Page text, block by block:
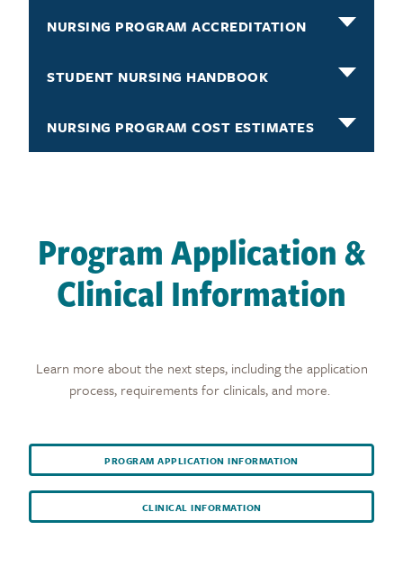
NURSING PROGRAM ACCREDITATION
STUDENT NURSING HANDBOOK
NURSING PROGRAM COST ESTIMATES
Program Application &
Clinical Information
Learn more about the next steps, including the application
process, requirements for clinicals, and more.
PROGRAM APPLICATION INFORMATION
CLINICAL INFORMATION